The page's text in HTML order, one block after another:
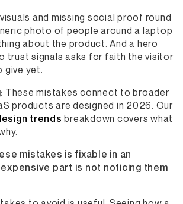
and missing social proof round
photo of people around a laptop
about the product. And a hero
trust signals asks for faith the visitor
give yet.
These mistakes connect to broader
products are designed in 2026. Our
trends breakdown covers what
mistakes is fixable in an
part is not noticing them